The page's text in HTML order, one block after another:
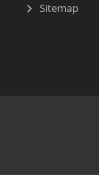
Sitemap